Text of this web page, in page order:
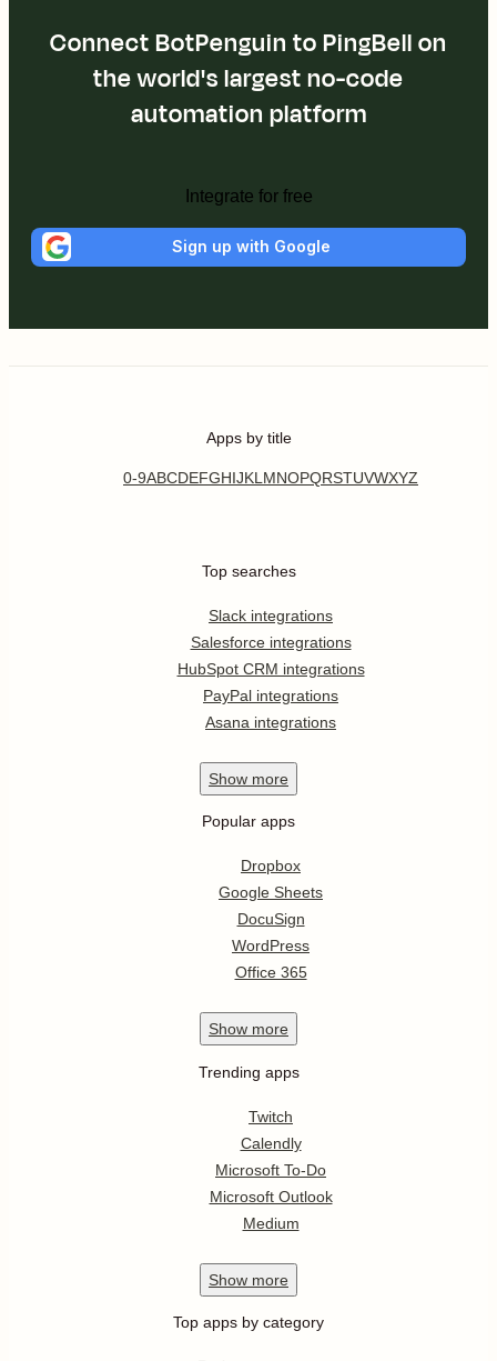
Connect BotPenguin to PingBell on
the world's largest no-code
automation platform
Integrate for free
Sign up with Google
Apps by title
0-9ABCDEFGHIJKL MNOPQRSTUVWXYZ
Top searches
Slack integrations
Salesforce integrations
HubSpot CRM integrations
PayPal integrations
Asana integrations
Show more
Popular apps
Dropbox
Google Sheets
DocuSign
WordPress
Office 365
Show more
Trending apps
Twitch
Calendly
Microsoft To-Do
Microsoft Outlook
Medium
Show more
Top apps by category